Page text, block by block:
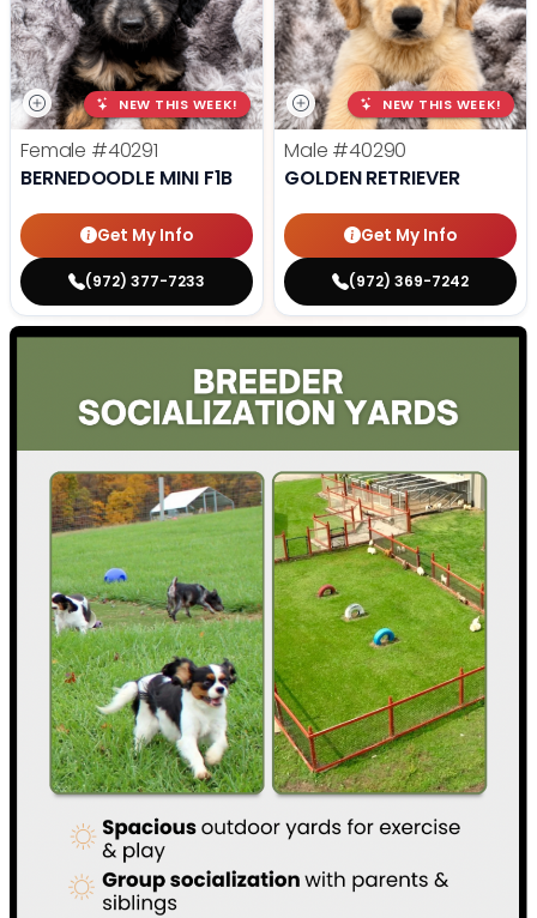
NEW THIS WEEK!
Female #40291
BERNEDOODLE MINI F1B
Get My Info
(972) 377-7233
NEW THIS WEEK!
Male #40290
GOLDEN RETRIEVER
Get My Info
(972) 369-7242